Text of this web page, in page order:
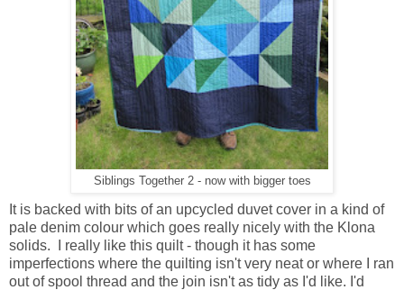
Siblings Together 2 - now with bigger toes
It is backed with bits of an upcycled duvet cover in a kind of
pale denim colour which goes really nicely with the Klona
solids. I really like this quilt - though it has some
imperfections where the quilting isn't very neat or where I ran
out of spool thread and the join isn't as tidy as I'd like. I'd